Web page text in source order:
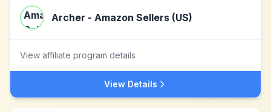
Archer - Amazon Sellers (US)
View affiliate program details
View Details